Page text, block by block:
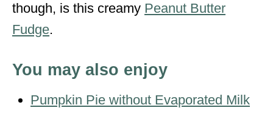
though, is this creamy Peanut Butter
Fudge.
You may also enjoy
Pumpkin Pie without Evaporated Milk